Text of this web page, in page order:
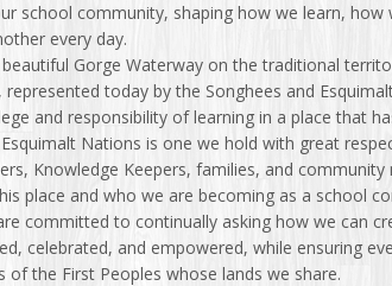
school community, shaping how we learn, how
every day.
Gorge Waterway on the traditional
represented today by the Songhees and
and responsibility of learning in a place that
Nations is one we hold with great
Knowledge Keepers, families, and
place and who we are becoming as a school
committed to continually asking how we can
celebrated, and empowered, while ensuring
of the First Peoples whose lands we share.